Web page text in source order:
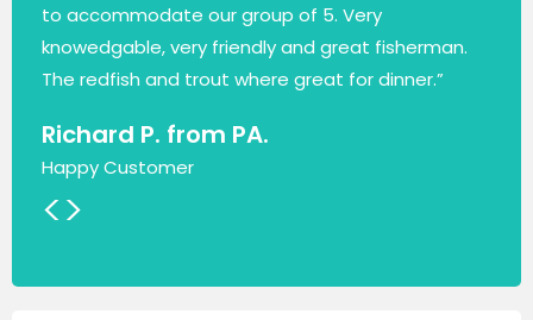
to accommodate our group of 5. Very
knowedgable, very friendly and great fisherman.
The redfish and trout where great for dinner.”
Richard P. from PA.
Happy Customer
<>